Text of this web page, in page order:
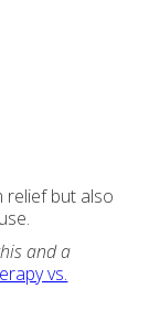
relief but also
and a
vs.